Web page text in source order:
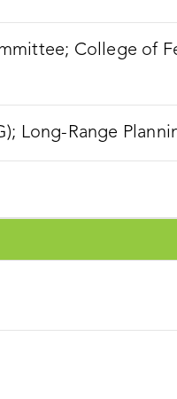
College of
Long-Range